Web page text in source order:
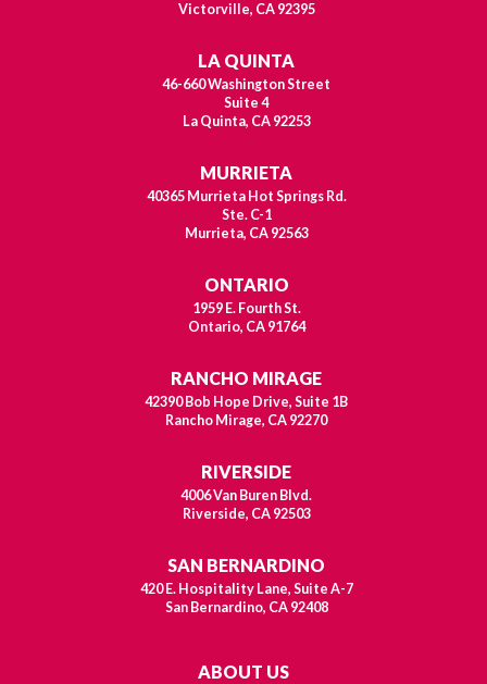
Victorville, CA 92395
LA QUINTA
46-660 Washington Street
Suite 4
La Quinta, CA 92253
MURRIETA
40365 Murrieta Hot Springs Rd.
Ste. C-1
Murrieta, CA 92563
ONTARIO
1959 E. Fourth St.
Ontario, CA 91764
RANCHO MIRAGE
42390 Bob Hope Drive, Suite 1B
Rancho Mirage, CA 92270
RIVERSIDE
4006 Van Buren Blvd.
Riverside, CA 92503
SAN BERNARDINO
420 E. Hospitality Lane, Suite A-7
San Bernardino, CA 92408
ABOUT US